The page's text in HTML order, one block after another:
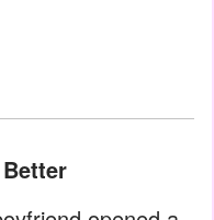
Better